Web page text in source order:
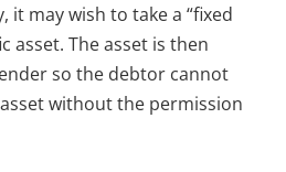
it may wish to take a “fixed
asset. The asset is then
so the debtor cannot
without the permission